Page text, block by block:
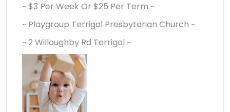
~ $3 Per Week Or $25 Per Term ~
~ Playgroup Terrigal Presbyterian Church ~
~ 2 Willoughby Rd Terrigal ~